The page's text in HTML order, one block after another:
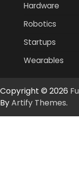
Hardware
Robotics
Startups
Wearables
Copyright © 2026
ByArtify Themes.